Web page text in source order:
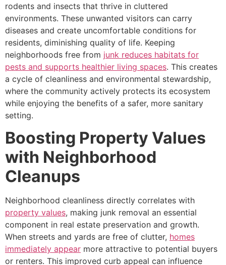
rodents and insects that thrive in cluttered
environments. These unwanted visitors can carry
diseases and create uncomfortable conditions for
residents, diminishing quality of life. Keeping
neighborhoods free from junk reduces habitats for
pests and supports healthier living spaces. This creates
a cycle of cleanliness and environmental stewardship,
where the community actively protects its ecosystem
while enjoying the benefits of a safer, more sanitary
setting.
Boosting Property Values
with Neighborhood
Cleanups
Neighborhood cleanliness directly correlates with
property values, making junk removal an essential
component in real estate preservation and growth.
When streets and yards are free of clutter, homes
immediately appear more attractive to potential buyers
or renters. This improved curb appeal can influence